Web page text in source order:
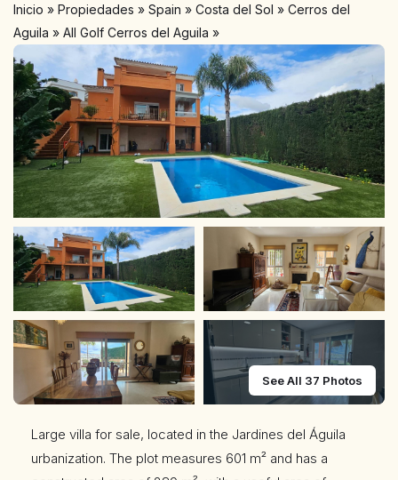
Inicio » Propiedades » Spain » Costa del Sol » Cerros del
Aguila » All Golf Cerros del Aguila »
See All 37 Photos
Large villa for sale, located in the Jardines del Águila
urbanization. The plot measures 601 m² and has a